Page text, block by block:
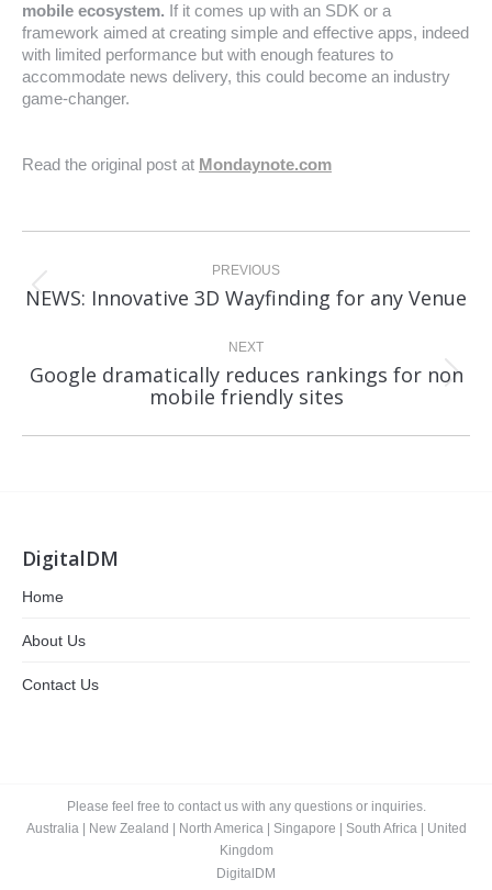
mobile ecosystem. If it comes up with an SDK or a
framework aimed at creating simple and effective apps, indeed
with limited performance but with enough features to
accommodate news delivery, this could become an industry
game-changer.
Read the original post at Mondaynote.com
Post
navigation PREVIOUS
Previous
post:
NEWS: Innovative 3D Wayfinding for any Venue
NEXT
Next
post:
Google dramatically reduces rankings for non
mobile friendly sites
DigitalDM
Home
About Us
Contact Us
Please feel free to contact us with any questions or inquiries.
Australia| New Zealand North America| Singapore South Africa|
United
Kingdom
DigitalDM